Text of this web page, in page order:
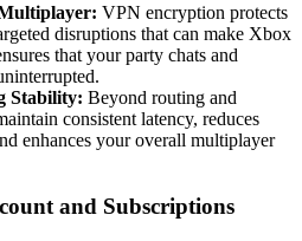
VPN encryption protects
disruptions that can make Xbox
that your party chats and
Stability: Beyond routing and
consistent latency, reduces
enhances your overall multiplayer
and Subscriptions